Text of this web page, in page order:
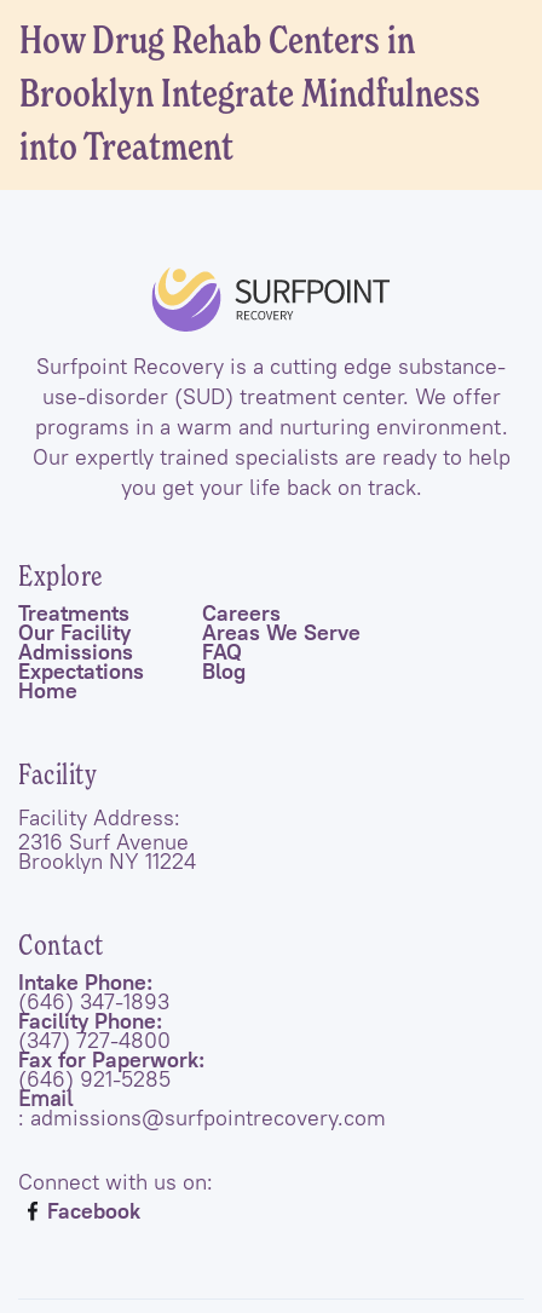
How Drug Rehab Centers in
Brooklyn Integrate Mindfulness
into Treatment
Surfpoint Recovery is a cutting edge substance-
use-disorder (SUD) treatment center. We offer
programs in a warm and nurturing environment.
Our expertly trained specialists are ready to help
you get your life back on track.
Explore
Treatments
Our Facility
Admissions
Expectations
Home
Careers
Areas We Serve
FAQ
Blog
Facility
Facility Address:
2316 Surf Avenue
Brooklyn NY 11224
Contact
Intake Phone:
(646) 347-1893
Facility Phone:
(347) 727-4800
Fax for Paperwork:
(646) 921-5285
Email
: admissions@surfpointrecovery.com
Connect with us on:
Facebook